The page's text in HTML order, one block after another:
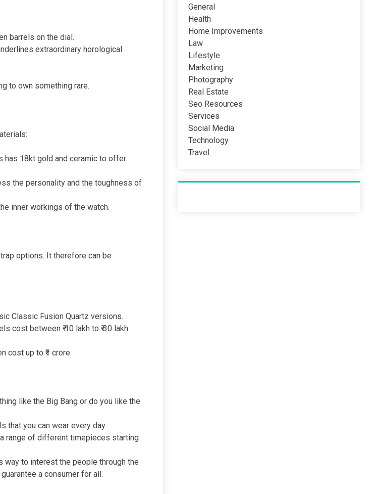
barrels on the dial.
extraordinary horological
to own something rare.
has 18kt gold and ceramic to offer
the personality and the toughness of
inner workings of the watch.
options. It therefore can be
Classic Fusion Quartz versions.
cost between ₹ 10 lakh to ₹ 30 lakh
cost up to ₹1 crore.
like the Big Bang or do you like the
that you can wear every day.
range of different timepieces starting
way to interest the people through the
a consumer for all.
General
Health
Home Improvements
Law
Lifestyle
Marketing
Photography
Real Estate
Seo Resources
Services
Social Media
Technology
Travel